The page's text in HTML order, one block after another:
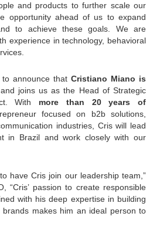
and products to further scale our
opportunity ahead of us to expand
to achieve these goals. We are
experience in technology, behavioral
announce that Cristiano Miano is
joins us as the Head of Strategic
With more than 20 years of
focused on b2b solutions,
industries, Cris will lead
in Brazil and work closely with our
have Cris join our leadership team,”
“Cris’ passion to create responsible
with his deep expertise in building
makes him an ideal person to